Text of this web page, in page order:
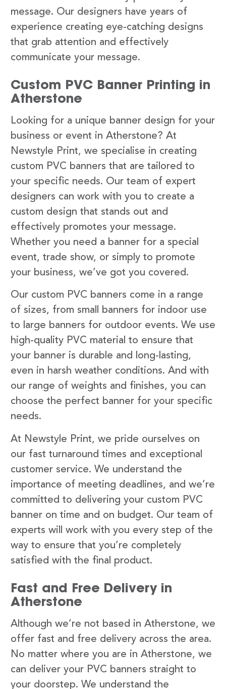
message. Our designers have years of
experience creating eye-catching designs
that grab attention and effectively
communicate your message.
Custom PVC Banner Printing in
Atherstone
Looking for a unique banner design for your
business or event in Atherstone? At
Newstyle Print, we specialise in creating
custom PVC banners that are tailored to
your specific needs. Our team of expert
designers can work with you to create a
custom design that stands out and
effectively promotes your message.
Whether you need a banner for a special
event, trade show, or simply to promote
your business, we’ve got you covered.
Our custom PVC banners come in a range
of sizes, from small banners for indoor use
to large banners for outdoor events. We use
high-quality PVC material to ensure that
your banner is durable and long-lasting,
even in harsh weather conditions. And with
our range of weights and finishes, you can
choose the perfect banner for your specific
needs.
At Newstyle Print, we pride ourselves on
our fast turnaround times and exceptional
customer service. We understand the
importance of meeting deadlines, and we’re
committed to delivering your custom PVC
banner on time and on budget. Our team of
experts will work with you every step of the
way to ensure that you’re completely
satisfied with the final product.
Fast and Free Delivery in
Atherstone
Although we’re not based in Atherstone, we
offer fast and free delivery across the area.
No matter where you are in Atherstone, we
can deliver your PVC banners straight to
your doorstep. We understand the